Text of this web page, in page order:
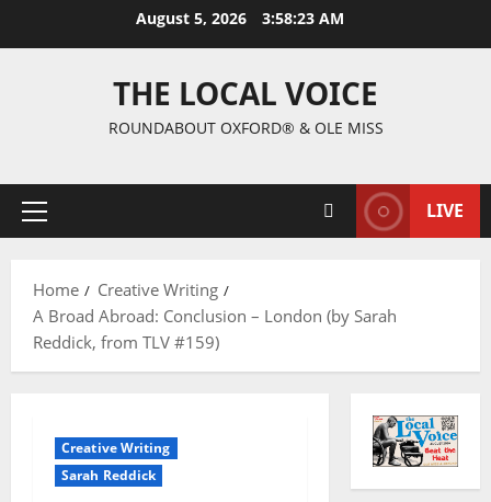
August 5, 2026 3:58:25 AM
THE LOCAL VOICE
ROUNDABOUT OXFORD® & OLE MISS
LIVE
Home
Creative Writing
A Broad Abroad: Conclusion – London (by Sarah
Reddick, from TLV #159)
Creative Writing
Sarah Reddick